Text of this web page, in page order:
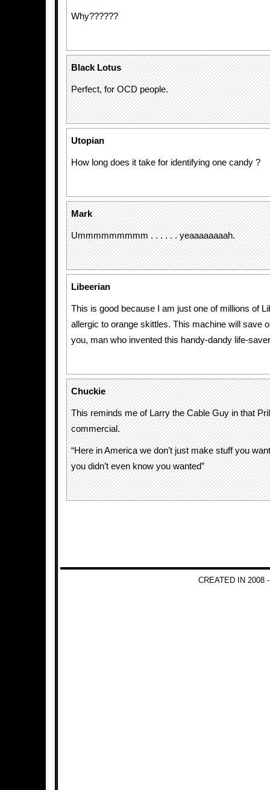
Why??????
Black Lotus
Perfect, for OCD people.
Utopian
How long does it take for identifying one candy ?
Mark
Ummmmmmmmm . . . . . . yeaaaaaaaah.
Libeerian
This is good because I am just one of millions of
allergic to orange skittles. This machine will save
you, man who invented this handy-dandy life-
Chuckie
This reminds me of Larry the Cable Guy in that
commercial.
“Here in America we don’t just make stuff you
you didn’t even know you wanted”
CREATED IN 2008